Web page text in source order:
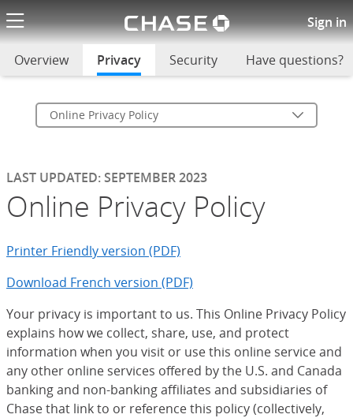
Chase logoSign in
Online Privacy Policy
Overview Privacy selectedSecurity Have questions?
Online Privacy Policy
LAST UPDATED: SEPTEMBER 2023
Online Privacy Policy
Printer Friendly version (PDF)
Download French version (PDF)
Your privacy is important to us. This Online Privacy Policy
explains how we collect, share, use, and protect
information when you visit or use this online service and
any other online services offered by the U.S. and Canada
banking and non-banking affiliates and subsidiaries of
Chase that link to or reference this policy (collectively,